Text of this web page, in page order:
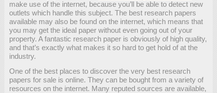
make use of the internet, because you’ll be able to detect new
outlets which handle this subject. The best research papers
available may also be found on the internet, which means that
you may get the ideal paper without even going out of your
property. A fantastic research paper is obviously of high quality,
and that’s exactly what makes it so hard to get hold of at the
industry.
One of the best places to discover the very best research
papers for sale is online. They can be bought from a variety of
resources on the internet. Many reputed sources are available,